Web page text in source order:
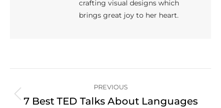
crafting visual designs which
brings great joy to her heart.
navigationPREVIOUS
Previous
7 Best TED Talks About Languages